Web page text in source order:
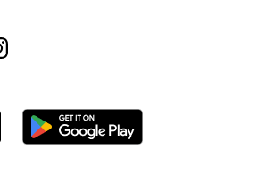
best time with this car! Took